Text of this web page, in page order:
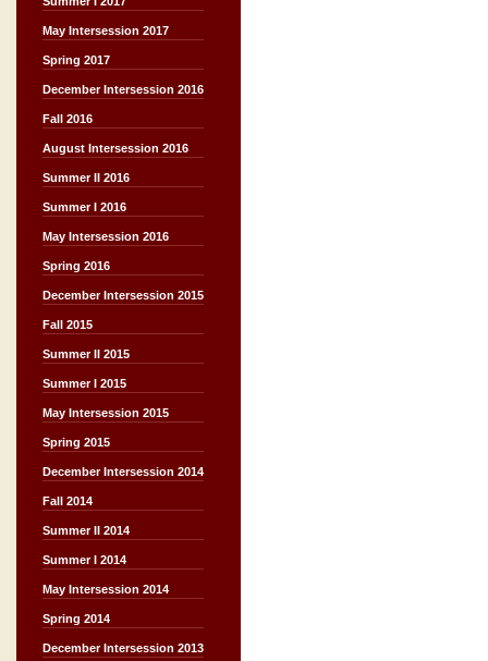
May Intersession 2017
Spring 2017
December Intersession 2016
Fall 2016
August Intersession 2016
Summer II 2016
Summer I 2016
May Intersession 2016
Spring 2016
December Intersession 2015
Fall 2015
Summer II 2015
Summer I 2015
May Intersession 2015
Spring 2015
December Intersession 2014
Fall 2014
Summer II 2014
Summer I 2014
May Intersession 2014
Spring 2014
December Intersession 2013